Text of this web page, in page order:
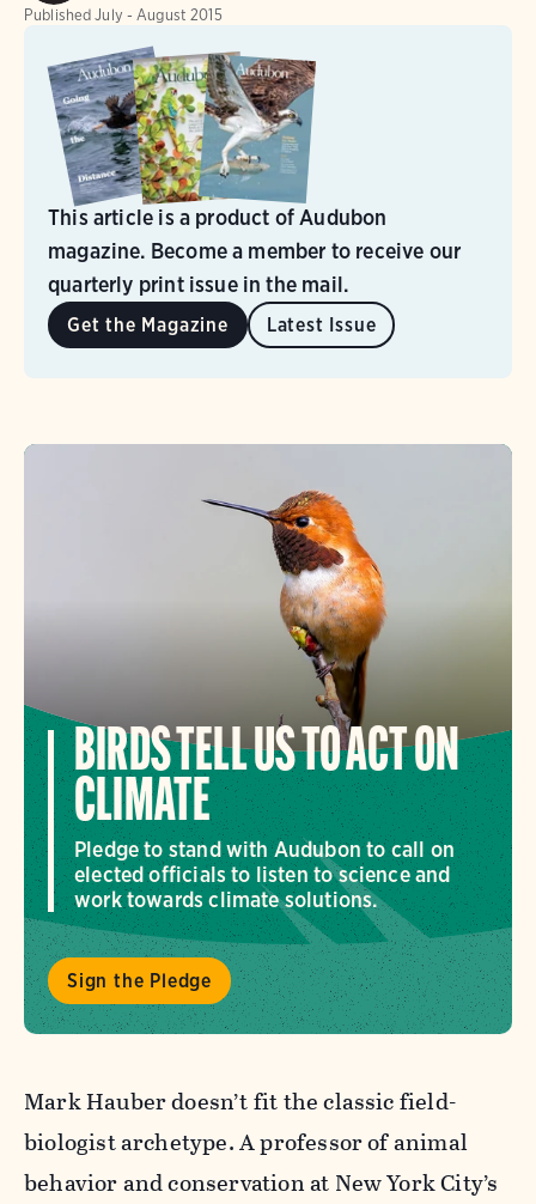
Published July - August 2015
This article is a product of Audubon
magazine. Become a member to receive our
quarterly print issue in the mail.
Get the Magazine Latest Issue
BIRDS TELL US TO ACT ON
CLIMATE
Pledge to stand with Audubon to call on
elected officials to listen to science and
work towards climate solutions.
Sign the Pledge
Mark Hauber doesn’t fit the classic field-
biologist archetype. A professor of animal
behavior and conservation at New York City’s